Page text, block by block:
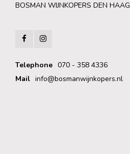
BOSMAN WIJNKOPERS DEN HAAG
Telephone 070 - 358 4336
Mail info@bosmanwijnkopers.nl